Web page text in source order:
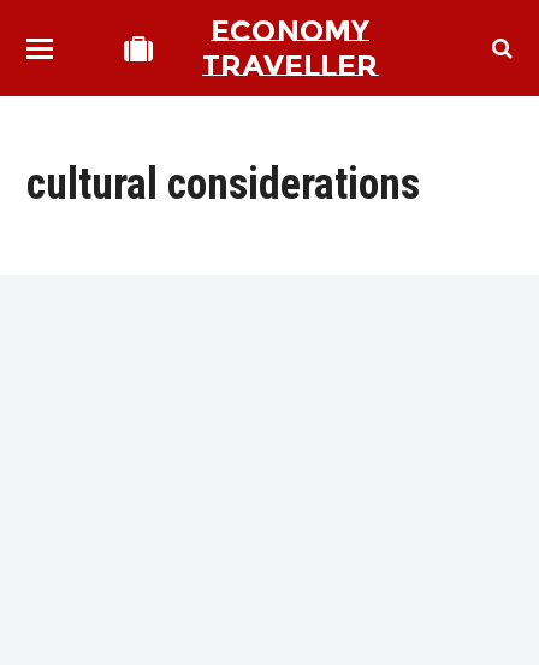
ECONOMY
TRAVELLER
cultural considerations